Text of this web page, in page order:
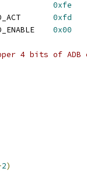
0xfe
0xfd
0x00
4 bits of ADB
2)